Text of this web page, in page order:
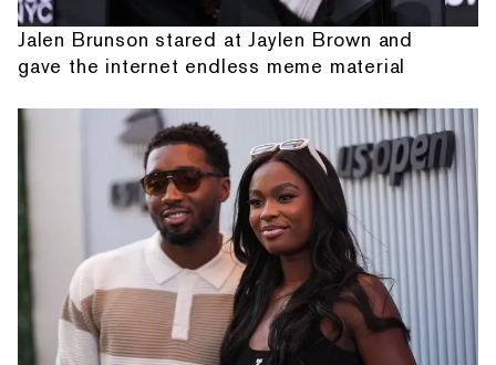
Jalen Brunson stared at Jaylen Brown and
gave the internet endless meme material